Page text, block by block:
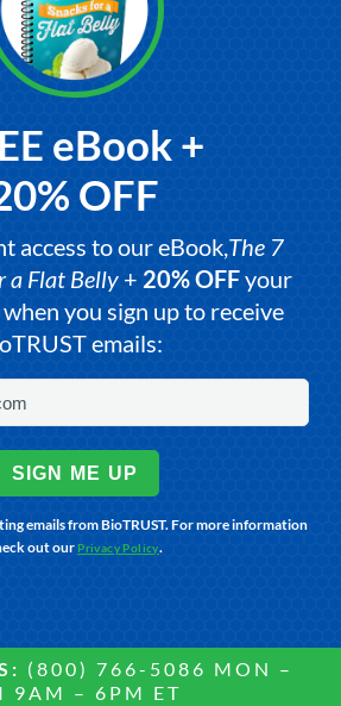
eBook +
OFF
access to our eBook,The 7
a Flat Belly+ 20% OFFyour
you sign up to receive
emails:
SIGN ME UP
emails from BioTRUST. For more information
out ourPrivacy Policy.
(800) 766-5086 MON –
9AM – 6PM ET